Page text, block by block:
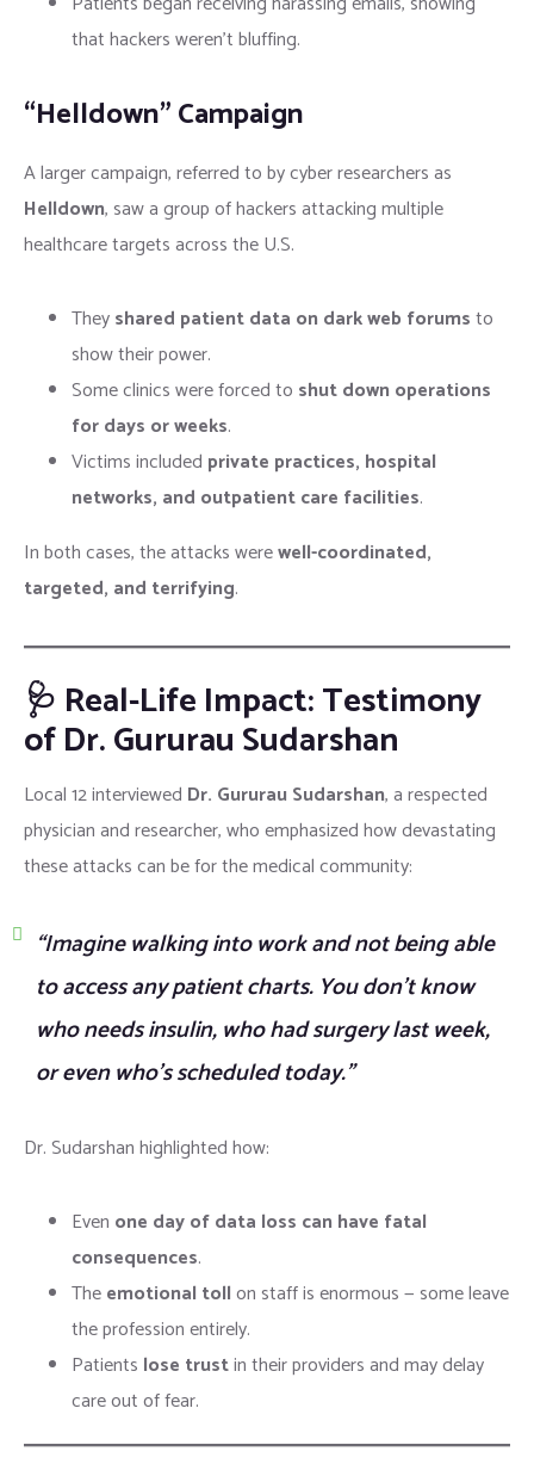
that hackers weren’t bluffing.
“Helldown” Campaign
A larger campaign, referred to by cyber researchers as
Helldown, saw a group of hackers attacking multiple
healthcare targets across the U.S.
Theyshared patient data on dark web forumsto
show their power.
Some clinics were forced to shut down operations
for days or weeks.
Victims included private practices, hospital
networks, and outpatient care facilities.
In both cases, the attacks werewell-coordinated,
targeted, and terrifying.
🩺 Real-Life Impact: Testimony
of Dr. Gururau Sudarshan
Local 12 interviewed Dr. Gururau Sudarshan, a respected
physician and researcher, who emphasized how devastating
these attacks can be for the medical community:
“Imagine walking into work and not being able
to access any patient charts. You don’t know
who needs insulin, who had surgery last week,
or even who’s scheduled today.”
Dr. Sudarshan highlighted how:
Even one day of data loss can have fatal
consequences.
Theemotional tollon staff is enormous — some leave
the profession entirely.
Patients lose trustin their providers and may delay
care out of fear.